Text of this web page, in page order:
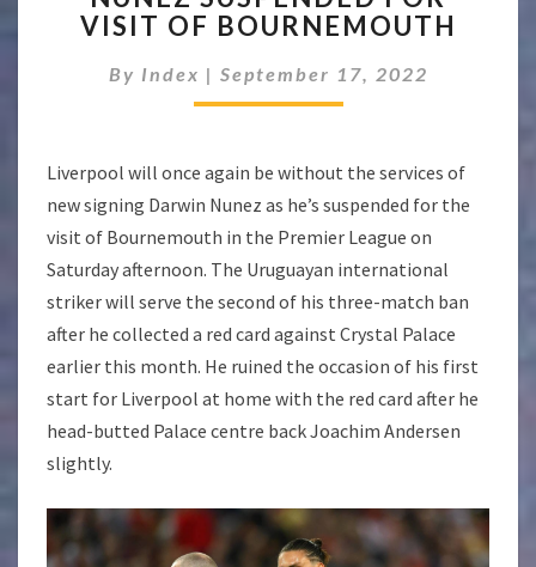
FOR
OF
BOURNEMOUTH
VISIT OF BOURNEMOUTH
By Index | September 17, 2022
Liverpool will once again be without the services of
new signing Darwin Nunez as he’s suspended for the
visit of Bournemouth in the Premier League on
Saturday afternoon. The Uruguayan international
striker will serve the second of his three-match ban
after he collected a red card against Crystal Palace
earlier this month. He ruined the occasion of his first
start for Liverpool at home with the red card after he
head-butted Palace centre back Joachim Andersen
slightly.